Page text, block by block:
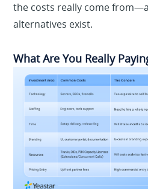
the costs really come
alternatives exist.
What Are You Really